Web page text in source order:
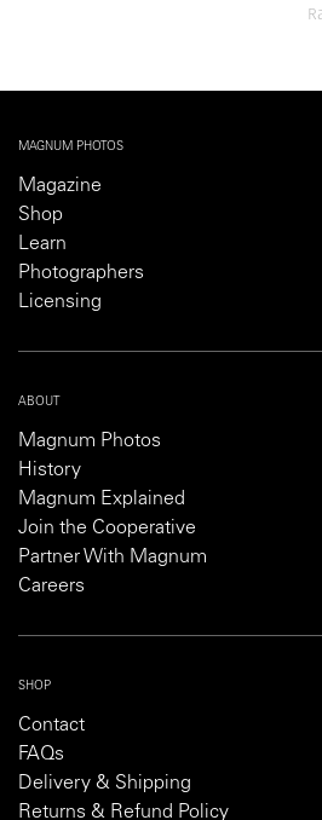
MAGNUM PHOTOS
Magazine
Shop
Learn
Photographers
Licensing
ABOUT
Magnum Photos
History
Magnum Explained
Join the Cooperative
Partner With Magnum
Careers
SHOP
Contact
FAQs
Delivery & Shipping
Returns & Refund Policy